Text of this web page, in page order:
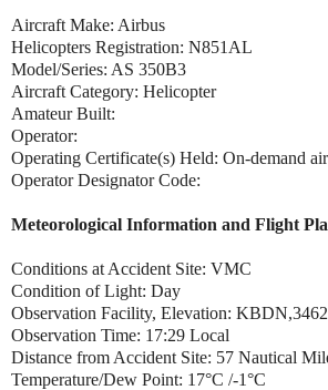
Aircraft Make: Airbus
Helicopters Registration: N851AL
Model/Series: AS 350B3
Aircraft Category: Helicopter
Amateur Built:
Operator:
Operating Certificate(s) Held: On-demand
Operator Designator Code:
Meteorological Information and Flight
Conditions at Accident Site: VMC
Condition of Light: Day
Observation Facility, Elevation:
Observation Time: 17:29 Local
Distance from Accident Site: 57 Nautical
Temperature/Dew Point: 17°C /-1°C